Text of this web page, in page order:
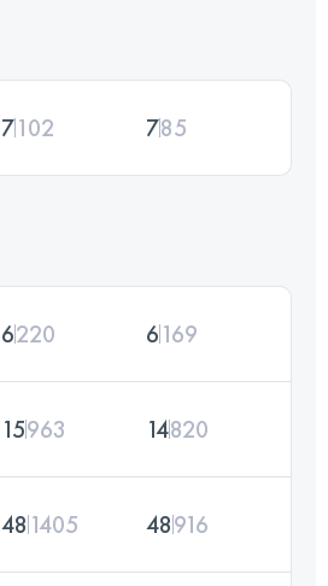
7102 785
6220 6169
15963 14820
48 1405 48916